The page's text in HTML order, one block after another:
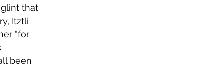
that
Itztli
“for
been